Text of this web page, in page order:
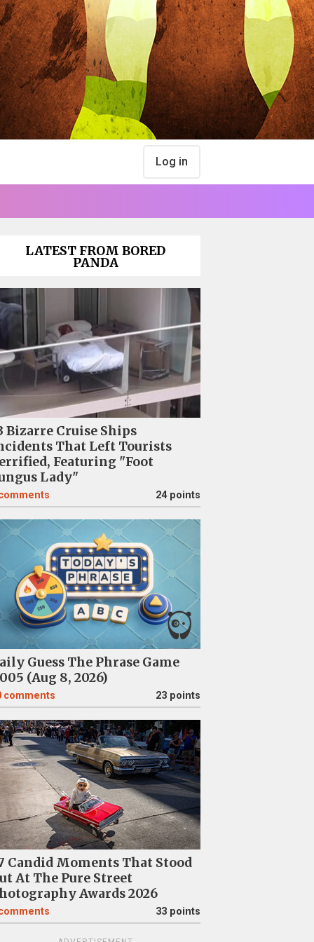
Log in
LATEST FROM BORED
PANDA
Bizarre Cruise Ships
That Left Tourists
Featuring "Foot
Lady"
24 points
Guess The Phrase Game
(Aug 8, 2026)
comments 23 points
Candid Moments That Stood
At The Pure Street
Awards 2026
33 points